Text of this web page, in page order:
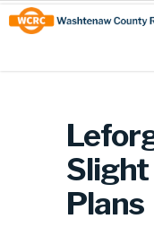
Skip
to
Content
Site
map
Slight
Plans